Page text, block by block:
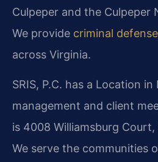
Culpeper and the Culpeper
We provide criminal
across Virginia.
SRIS, P.C. has a Location
management and client
is 4008 Williamsburg
We serve the communities